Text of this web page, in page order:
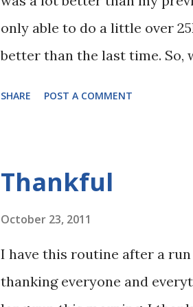
only able to do a little over
better than the last time. So,
2. During my scheduled 27K
a half hours. This time, I
after that. Also, this time, I
Dark Chocolate). Aside from
Bar, it made me happier and
SHARE POST A COMMENT
Thankful
October 23, 2011
I have this routine after a
thanking everyone and